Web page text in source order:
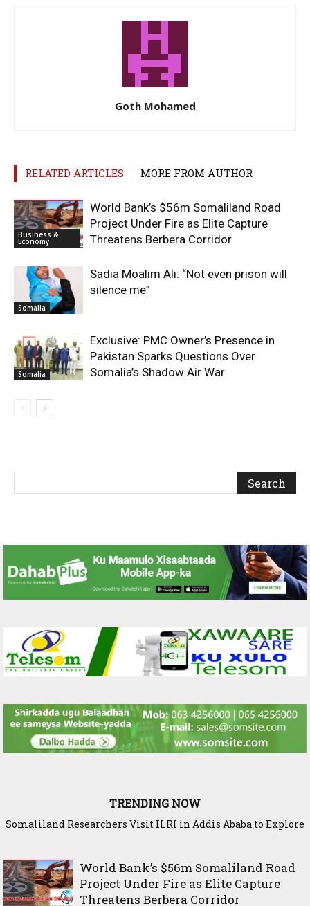
Goth Mohamed
RELATED ARTICLES MORE FROM AUTHOR
Business &
Economy
World Bank’s $56m Somaliland Road
Project Under Fire as Elite Capture
Threatens Berbera Corridor
Somalia
Sadia Moalim Ali: “Not even prison will
silence me”
Somalia
Exclusive: PMC Owner’s Presence in
Pakistan Sparks Questions Over
Somalia’s Shadow Air War
TRENDING NOW
Somaliland Researchers Visit ILRI in Addis Ababa to Explore
World Bank’s $56m Somaliland Road
Project Under Fire as Elite Capture
Threatens Berbera Corridor